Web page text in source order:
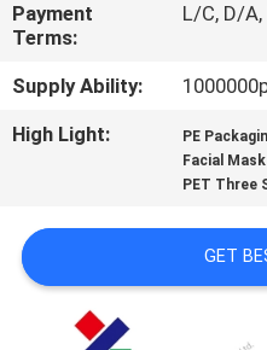
REQUEST
A
QUOTE
PRIVACY
POLICY
Payment
Terms:
L/C, D/
Supply Ability:
High Light:
PE
Facial
PET Three
GET